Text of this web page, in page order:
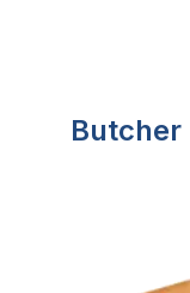
Butcher